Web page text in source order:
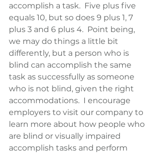
accomplish a task.  Five plus five
equals 10, but so does 9 plus 1, 7
plus 3 and 6 plus 4.  Point being,
we may do things a little bit
differently, but a person who is
blind can accomplish the same
task as successfully as someone
who is not blind, given the right
accommodations.  I encourage
employers to visit our company to
learn more about how people who
are blind or visually impaired
accomplish tasks and perform